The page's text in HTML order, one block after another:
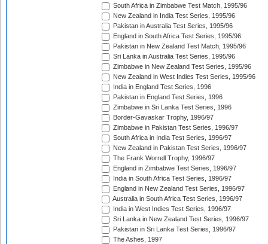
South Africa in Zimbabwe Test Match, 1995/96
New Zealand in India Test Series, 1995/96
Pakistan in Australia Test Series, 1995/96
England in South Africa Test Series, 1995/96
Pakistan in New Zealand Test Match, 1995/96
Sri Lanka in Australia Test Series, 1995/96
Zimbabwe in New Zealand Test Series, 1995/96
New Zealand in West Indies Test Series, 1995/96
India in England Test Series, 1996
Pakistan in England Test Series, 1996
Zimbabwe in Sri Lanka Test Series, 1996
Border-Gavaskar Trophy, 1996/97
Zimbabwe in Pakistan Test Series, 1996/97
South Africa in India Test Series, 1996/97
New Zealand in Pakistan Test Series, 1996/97
The Frank Worrell Trophy, 1996/97
England in Zimbabwe Test Series, 1996/97
India in South Africa Test Series, 1996/97
England in New Zealand Test Series, 1996/97
Australia in South Africa Test Series, 1996/97
India in West Indies Test Series, 1996/97
Sri Lanka in New Zealand Test Series, 1996/97
Pakistan in Sri Lanka Test Series, 1996/97
The Ashes, 1997